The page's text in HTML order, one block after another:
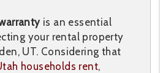
is an essential
your rental property
UT. Considering that
households rent,